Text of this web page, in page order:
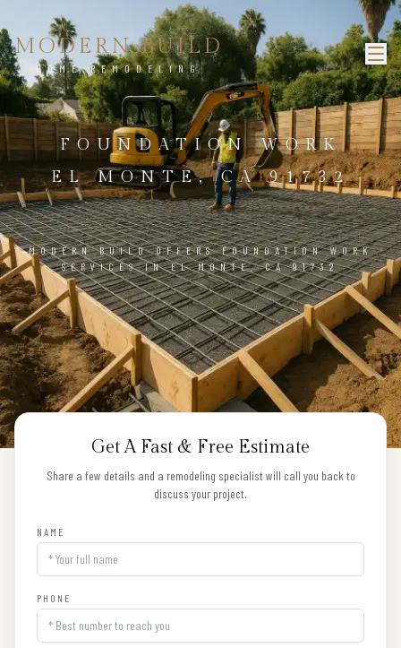
MODERN BUILD
HOME REMODELING
FOUNDATION WORK
EL MONTE, CA 91732
MODERN BUILD OFFERS FOUNDATION WORK
SERVICES IN EL MONTE, CA 91732
Get A Fast & Free Estimate
Share a few details and a remodeling specialist will call you back to
discuss your project.
NAME
PHONE